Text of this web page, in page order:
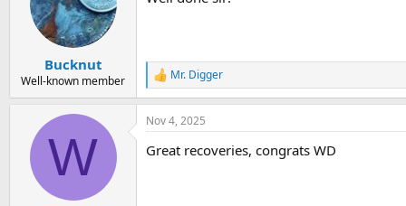
:
Bucknut
Well-known member
R
e
a
c
i
Mr. Digger
W
Nov 4, 2025
Great recoveries, congrats WD